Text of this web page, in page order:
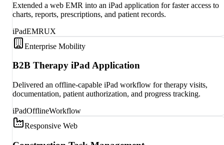
Extended a web EMR into an iPad application for faster access to
charts, reports, prescriptions, and patient records.
iPadEMRUX
Enterprise Mobility
B2B Therapy iPad Application
Delivered an offline-capable iPad workflow for therapy visits,
documentation, patient authorization, and progress tracking.
iPadOfflineWorkflow
Responsive Web